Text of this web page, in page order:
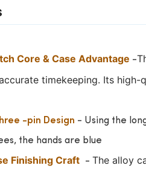
Core & Case Advantage -
timekeeping. Its high-
-pin Design - Using the
the hands are blue
Finishing Craft - The alloy